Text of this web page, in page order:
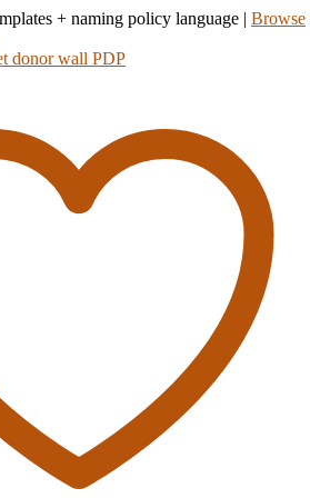
+ naming policy language | Browse
donor wall PDP